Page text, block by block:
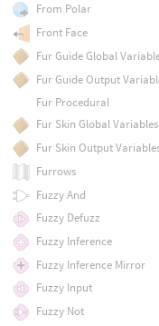
From Polar
Front Face
Fur Guide Global
Fur Guide Output
Fur Procedural
Fur Skin Global Variables
Fur Skin Output
Furrows
Fuzzy And
Fuzzy Defuzz
Fuzzy Inference
Fuzzy Inference Mirror
Fuzzy Input
Fuzzy Not